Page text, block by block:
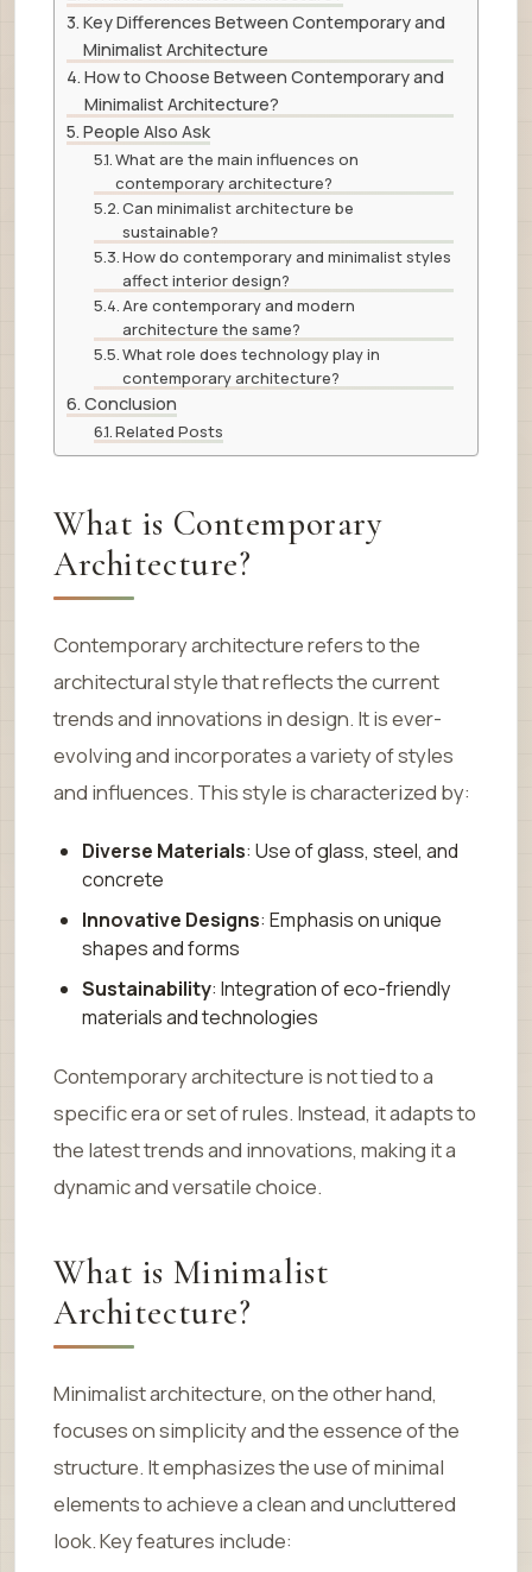
Key Differences Between Contemporary and
Minimalist Architecture
How to Choose Between Contemporary and
Minimalist Architecture?
People Also Ask
What are the main influences on
contemporary architecture?
Can minimalist architecture be
sustainable?
How do contemporary and minimalist styles
affect interior design?
Are contemporary and modern
architecture the same?
What role does technology play in
contemporary architecture?
Conclusion
Related Posts
What is Contemporary
Architecture?
Contemporary architecture refers to the
architectural style that reflects the current
trends and innovations in design. It is ever-
evolving and incorporates a variety of styles
and influences. This style is characterized by:
Diverse Materials: Use of glass, steel, and
concrete
Innovative Designs: Emphasis on unique
shapes and forms
Sustainability: Integration of eco-friendly
materials and technologies
Contemporary architecture is not tied to a
specific era or set of rules. Instead, it adapts to
the latest trends and innovations, making it a
dynamic and versatile choice.
What is Minimalist
Architecture?
Minimalist architecture, on the other hand,
focuses on simplicity and the essence of the
structure. It emphasizes the use of minimal
elements to achieve a clean and uncluttered
look. Key features include: